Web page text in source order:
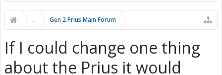
... Gen 2 Prius Main Forum
If I could change one thing
about the Prius it would